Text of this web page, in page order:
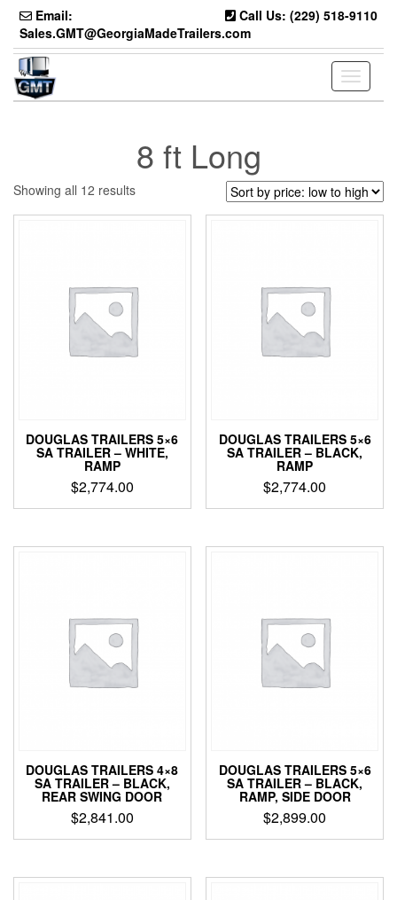
Skip
the
content
Email:
Sales.GMT@GeorgiaMadeTrailers.com
Call Us: (229) 518-9110
Toggle
8 ft Long
Showing all 12 resultsSorted
DOUGLAS TRAILERS 5×6
SA TRAILER – WHITE,
RAMP
$2,774.00
DOUGLAS TRAILERS 5×6
SA TRAILER – BLACK,
RAMP
$2,774.00
DOUGLAS TRAILERS 4×8
SA TRAILER – BLACK,
REAR SWING DOOR
$2,841.00
DOUGLAS TRAILERS 5×6
SA TRAILER – BLACK,
RAMP, SIDE DOOR
$2,899.00